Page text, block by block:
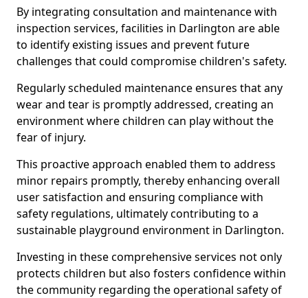
By integrating consultation and maintenance with
inspection services, facilities in Darlington are able
to identify existing issues and prevent future
challenges that could compromise children's safety.
Regularly scheduled maintenance ensures that any
wear and tear is promptly addressed, creating an
environment where children can play without the
fear of injury.
This proactive approach enabled them to address
minor repairs promptly, thereby enhancing overall
user satisfaction and ensuring compliance with
safety regulations, ultimately contributing to a
sustainable playground environment in Darlington.
Investing in these comprehensive services not only
protects children but also fosters confidence within
the community regarding the operational safety of